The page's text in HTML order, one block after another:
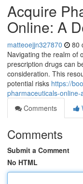
Acquire
Online: A
matteoejjn327870 80
Navigating the realm of
prescription drugs can
consideration. This
potential risks https://
pharmaceuticals-
Comments
Comments
Submit a Comment
No HTML